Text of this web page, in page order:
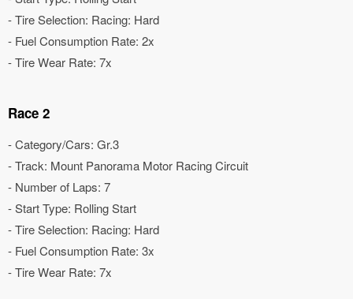
- Tire Selection: Racing: Hard
- Fuel Consumption Rate: 2x
- Tire Wear Rate: 7x
Race 2
- Category/Cars: Gr.3
- Track: Mount Panorama Motor Racing Circuit
- Number of Laps: 7
- Start Type: Rolling Start
- Tire Selection: Racing: Hard
- Fuel Consumption Rate: 3x
- Tire Wear Rate: 7x